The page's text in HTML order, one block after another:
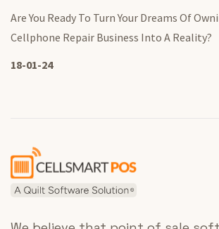
Are You Ready To Turn Your Dreams Of
Cellphone Repair Business Into A Reality?
18-01-24